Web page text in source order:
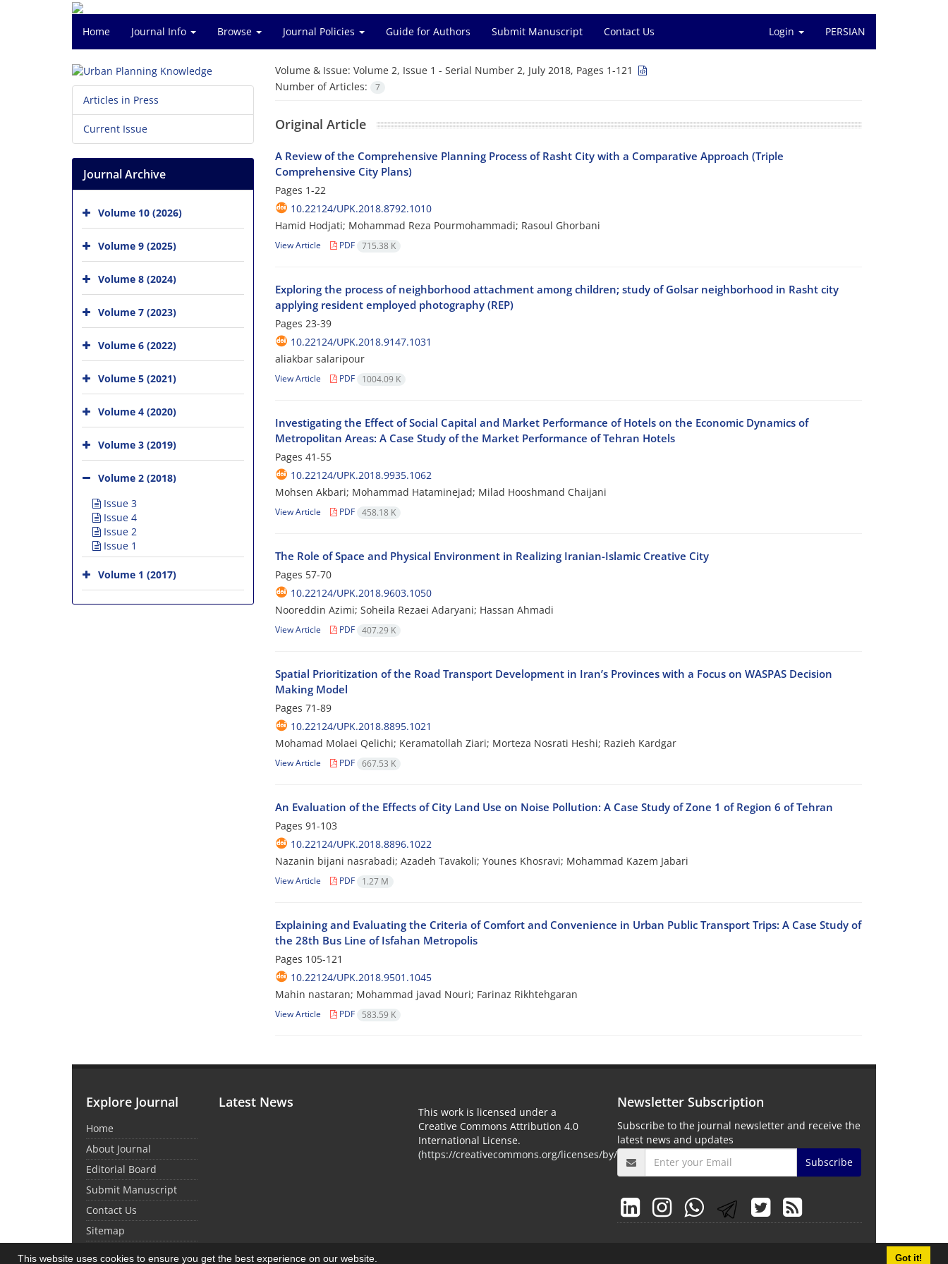
This website uses cookies to ensure you get the best experience on our website. Got it!
Home Journal Info Browse Journal Policies Guide for Authors Submit Manuscript Contact Us Login PERSIAN
Volume & Issue: Volume 2, Issue 1 - Serial Number 2, July 2018, Pages 1-121
Number of Articles:
7
Original Article
A Review of the Comprehensive Planning Process of Rasht City with a Comparative Approach (Triple
Comprehensive City Plans)
Pages 1-22
10.22124/UPK.2018.8792.1010
Hamid Hodjati; Mohammad Reza Pourmohammadi; Rasoul Ghorbani
View Article PDF 715.38 K
Exploring the process of neighborhood attachment among children; study of Golsar ‎neighborhood in Rasht city
applying resident employed photography (REP)‎
Pages 23-39
10.22124/UPK.2018.9147.1031
aliakbar salaripour
View Article PDF 1004.09 K
Investigating the Effect of Social Capital and Market Performance of Hotels on the Economic Dynamics of
Metropolitan Areas: A Case Study of the Market Performance of Tehran Hotels
Pages 41-55
10.22124/UPK.2018.9935.1062
Mohsen Akbari; Mohammad Hataminejad; Milad Hooshmand Chaijani
View Article PDF 458.18 K
The Role of Space and Physical Environment in Realizing Iranian-Islamic Creative City
Pages 57-70
10.22124/UPK.2018.9603.1050
Nooreddin Azimi; Soheila Rezaei Adaryani; Hassan Ahmadi
View Article PDF 407.29 K
Spatial Prioritization of the Road Transport Development in Iran’s Provinces with a Focus on WASPAS Decision
Making Model
Pages 71-89
10.22124/UPK.2018.8895.1021
Mohamad Molaei Qelichi; Keramatollah Ziari; Morteza Nosrati Heshi; Razieh Kardgar
View Article PDF 667.53 K
An Evaluation of the Effects of City Land Use on Noise Pollution: A Case Study of Zone 1 of Region 6 of Tehran
Pages 91-103
10.22124/UPK.2018.8896.1022
Nazanin bijani nasrabadi; Azadeh Tavakoli; Younes Khosravi; Mohammad Kazem Jabari
View Article PDF 1.27 M
Explaining and Evaluating the Criteria of Comfort and Convenience in Urban Public Transport Trips: A Case Study of
the 28th Bus Line of Isfahan Metropolis
Pages 105-121
10.22124/UPK.2018.9501.1045
Mahin nastaran; Mohammad javad Nouri; Farinaz Rikhtehgaran
View Article PDF 583.59 K
Articles in Press
Current Issue
Journal Archive
Volume 10 (2026)
Volume 9 (2025)
Volume 8 (2024)
Volume 7 (2023)
Volume 6 (2022)
Volume 5 (2021)
Volume 4 (2020)
Volume 3 (2019)
Volume 2 (2018)
Issue 3
Issue 4
Issue 2
Issue 1
Volume 1 (2017)
Explore Journal
Home
About Journal
Editorial Board
Submit Manuscript
Contact Us
Sitemap
Latest News
This work is licensed under a
Creative Commons Attribution 4.0
International License.
(https://creativecommons.org/licenses/by/4.0/
Newsletter Subscription
Subscribe to the journal newsletter and receive the
latest news and updates
Subscribe